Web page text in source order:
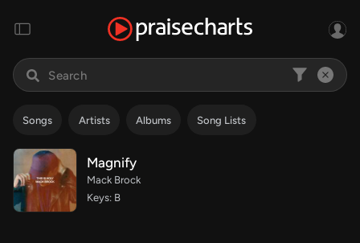
Songs Artists Albums Song Lists
Magnify
Mack Brock
Keys: B